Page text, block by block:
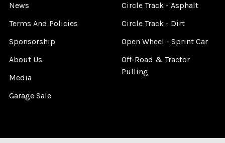
News
Terms And Policies
Sponsorship
About Us
Media
Garage Sale
Circle Track - Asphalt
Circle Track - Dirt
Open Wheel - Sprint Car
Off-Road & Tractor
Pulling